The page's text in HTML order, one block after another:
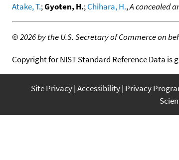
Atake, T.;Gyoten, H.;Chihara, H.,A concealed
©2026 by the U.S. Secretary of Commerce on
Copyright for NIST Standard Reference Data is
Site Privacy Accessibility Privacy